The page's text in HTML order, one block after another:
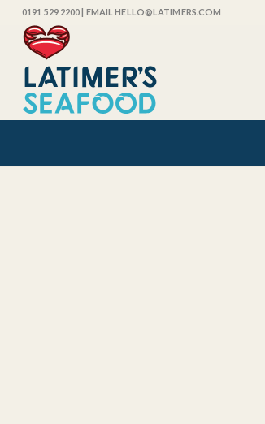
0191 529 2200| EMAIL HELLO@LATIMERS.COM